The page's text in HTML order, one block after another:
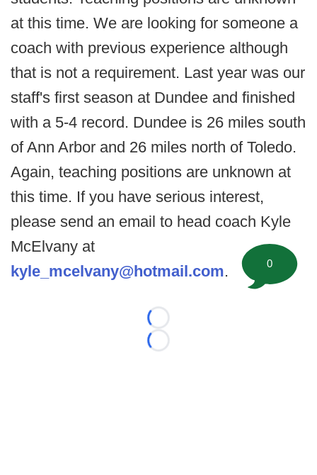
at this time. We are looking for someone a
coach with previous experience although
that is not a requirement. Last year was our
staff's first season at Dundee and finished
with a 5-4 record. Dundee is 26 miles south
of Ann Arbor and 26 miles north of Toledo.
Again, teaching positions are unknown at
this time. If you have serious interest,
please send an email to head coach Kyle
McElvany at
kyle_mcelvany@hotmail.com.
Loading...
Loading...
0